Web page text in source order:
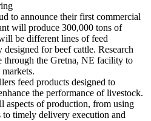
to announce their first commercial
will produce 300,000 tons of
be different lines of feed
for beef cattle. Research
through the Gretna, NE facility to
feed products designed to
the performance of livestock.
aspects of production, from using
timely delivery execution and